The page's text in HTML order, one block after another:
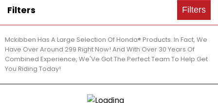
Filters Filters
Mckibben Has A Large Selection Of Honda® Products. In Fact, We
Have Over Around 299 Right Now! And With Over 30 Years Of
Combined Experience, We'Ve Got The Perfect Team To Help Get
You Riding Today!